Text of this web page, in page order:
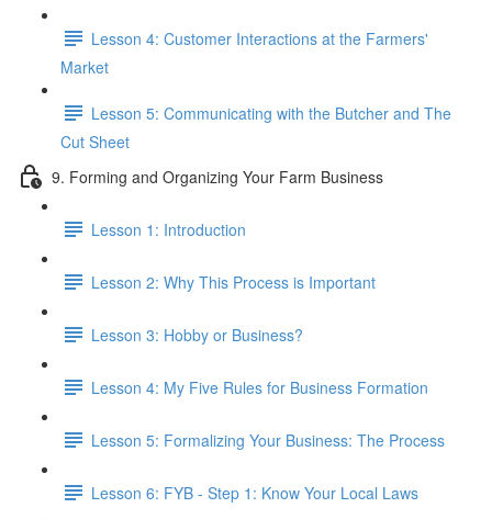
Lesson 4: Customer Interactions at the Farmers'
Market
Lesson 5: Communicating with the Butcher and The
Cut Sheet
9. Forming and Organizing Your Farm Business
Lesson 1: Introduction
Lesson 2: Why This Process is Important
Lesson 3: Hobby or Business?
Lesson 4: My Five Rules for Business Formation
Lesson 5: Formalizing Your Business: The Process
Lesson 6: FYB - Step 1: Know Your Local Laws